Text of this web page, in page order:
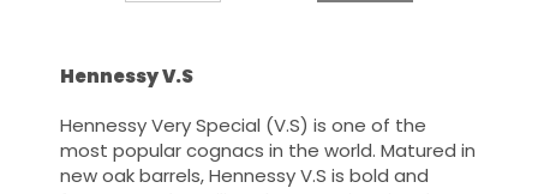
Hennessy V.S
Hennessy Very Special (V.S) is one of the
most popular cognacs in the world. Matured in
new oak barrels, Hennessy V.S is bold and